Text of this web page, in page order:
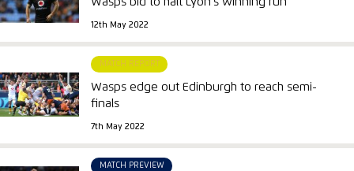
12th May 2022
MATCH REPORT
Wasps edge out Edinburgh to reach semi-
finals
7th May 2022
MATCH PREVIEW